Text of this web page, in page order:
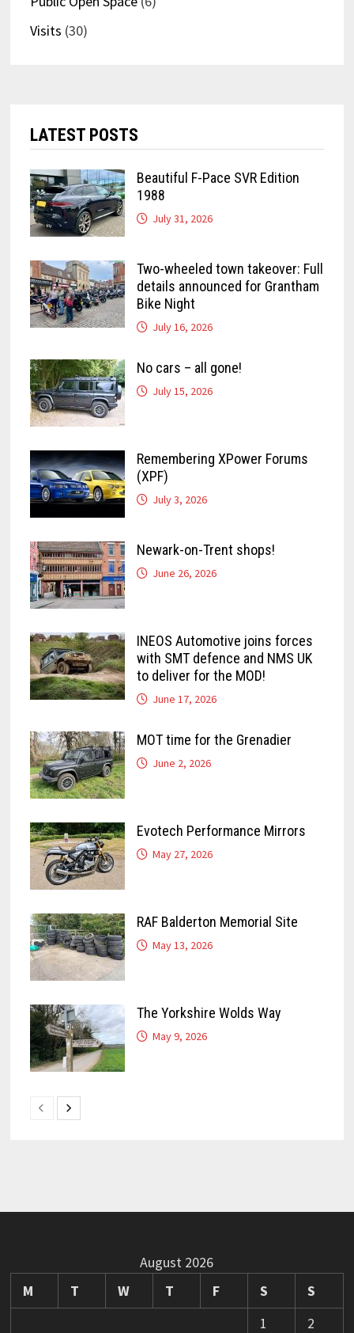
Visits (30)
LATEST POSTS
Beautiful F-Pace SVR Edition
1988
July 31, 2026
Two-wheeled town takeover: Full
details announced for Grantham
Bike Night
July 16, 2026
No cars – all gone!
July 15, 2026
Remembering XPower Forums
(XPF)
July 3, 2026
Newark-on-Trent shops!
June 26, 2026
INEOS Automotive joins forces
with SMT defence and NMS UK
to deliver for the MOD!
June 17, 2026
MOT time for the Grenadier
June 2, 2026
Evotech Performance Mirrors
May 27, 2026
RAF Balderton Memorial Site
May 13, 2026
The Yorkshire Wolds Way
May 9, 2026
August 2026
M
T W T F S
S
1
2